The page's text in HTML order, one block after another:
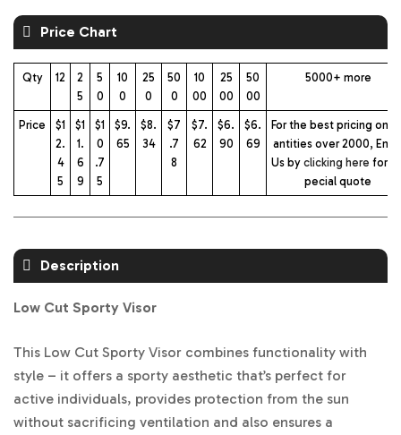
Price Chart
Qty 12
2
5
5
0
10
0
25
0
50
0
10
00
25
00
50
00
5000+ more
Price
$1
2.
4
5
$1
1.
6
9
$1
0
.7
5
$9.
65
$8.
34
$7
.7
8
$7.
62
$6.
90
$6.
69
For the best pricing on
antities over 2000,
Us by clicking here for a
pecial quote
Description
Low Cut Sporty Visor
This Low Cut Sporty Visor combines functionality with
style – it offers a sporty aesthetic that’s perfect for
active individuals, provides protection from the sun
without sacrificing ventilation and also ensures a